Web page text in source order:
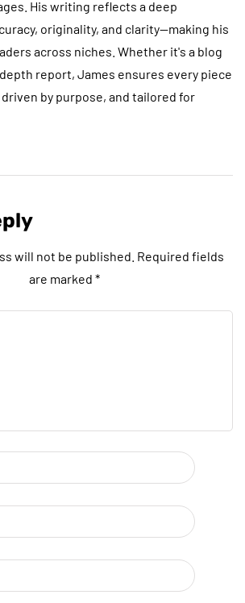
His writing reflects a deep
originality, and clarity—making his
across niches. Whether it's a blog
report, James ensures every piece
by purpose, and tailored for
will not be published. Required fields
are marked *